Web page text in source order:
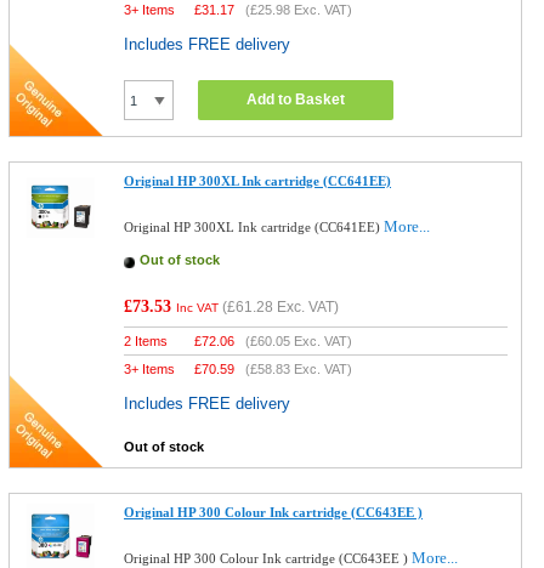
3+ Items
£31.17 (£25.98 Exc. VAT)
Includes FREE delivery
Add to Basket
Original HP 300XL Ink cartridge (CC641EE)
Original HP 300XL Ink cartridge (CC641EE)More...
Out of stock
£73.53 Inc VAT (£61.28 Exc. VAT)
2 Items £72.06 (£60.05 Exc. VAT)
3+ Items
£70.59 (£58.83 Exc. VAT)
Includes FREE delivery
Out of stock
Original HP 300 Colour Ink cartridge (CC643EE )
Original HP 300 Colour Ink cartridge (CC643EE )More...